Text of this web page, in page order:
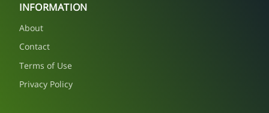
INFORMATION
About
Contact
Terms of Use
Privacy Policy